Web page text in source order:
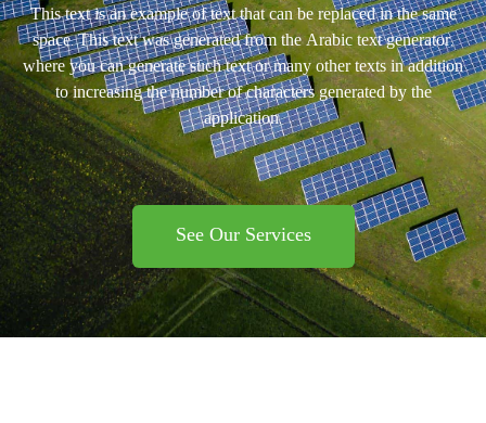
This text is an example of text that can be replaced in the same
space. This text was generated from the Arabic text generator,
where you can generate such text or many other texts in addition
to increasing the number of characters generated by the
application.
See Our Services